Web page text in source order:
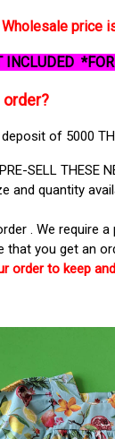
Wholesale price
INCLUDED
of 5000
SELL THESE
and quantity
. We require
that you get an
order to keep